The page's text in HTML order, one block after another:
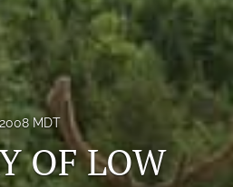
MDT
OF LOW